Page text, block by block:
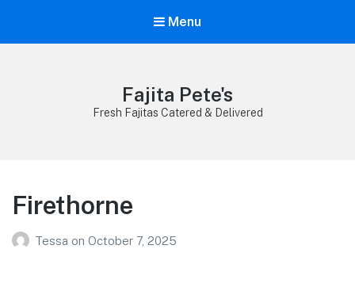
Menu
Fajita Pete's
Fresh Fajitas Catered & Delivered
Firethorne
Tessa on October 7, 2025